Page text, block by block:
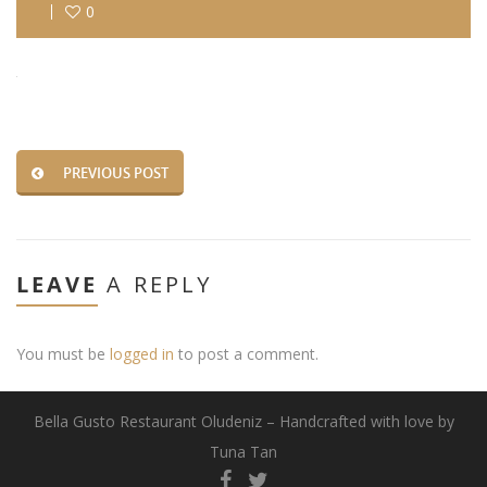
0
PREVIOUS POST
LEAVE A REPLY
You must be logged in to post a comment.
Bella Gusto Restaurant Oludeniz – Handcrafted with love by
Tuna Tan